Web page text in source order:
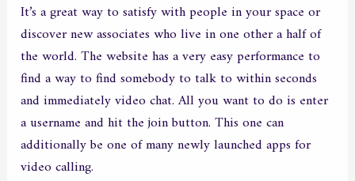
It’s a great way to satisfy with people in your space or
discover new associates who live in one other a half of
the world. The website has a very easy performance to
find a way to find somebody to talk to within seconds
and immediately video chat. All you want to do is enter
a username and hit the join button. This one can
additionally be one of many newly launched apps for
video calling.